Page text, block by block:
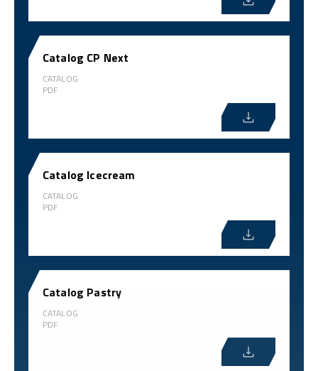
Catalog CP Next
CATALOG
PDF
Catalog Icecream
CATALOG
PDF
Catalog Pastry
CATALOG
PDF